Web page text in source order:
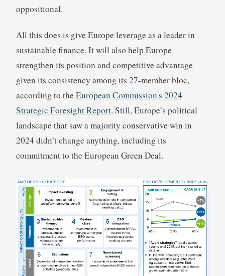
oppositional.
All this does is give Europe leverage as a leader in
sustainable finance. It will also help Europe
strengthen its position and competitive advantage
given its consistency among its 27-member bloc,
according to the European Commission's 2024
Strategic Foresight Report. Still, Europe’s political
landscape that saw a majority conservative win in
2024 didn’t change anything, including its
commitment to the European Green Deal.